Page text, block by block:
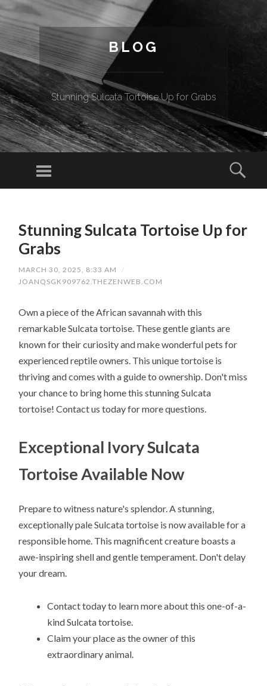
BLOG
Stunning Sulcata Tortoise Up for Grabs
Menu
Stunning Sulcata Tortoise Up for
Grabs
MARCH 30, 2025, 8:33 AM
/
JOANQSGK909762.THEZENWEB.COM
Own a piece of the African savannah with this
remarkable Sulcata tortoise. These gentle giants are
known for their curiosity and make wonderful pets for
experienced reptile owners. This unique tortoise is
thriving and comes with a guide to ownership. Don't miss
your chance to bring home this stunning Sulcata
tortoise! Contact us today for more questions.
Exceptional Ivory Sulcata
Tortoise Available Now
Prepare to witness nature's splendor. A stunning,
exceptionally pale Sulcata tortoise is now available for a
responsible home. This magnificent creature boasts a
awe-inspiring shell and gentle temperament. Don't delay
your dream.
Contact today to learn more about this one-of-a-
kind Sulcata tortoise.
Claim your place as the owner of this
extraordinary animal.